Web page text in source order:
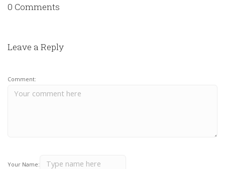
0 Comments
Leave a Reply
Comment:
Your Name: